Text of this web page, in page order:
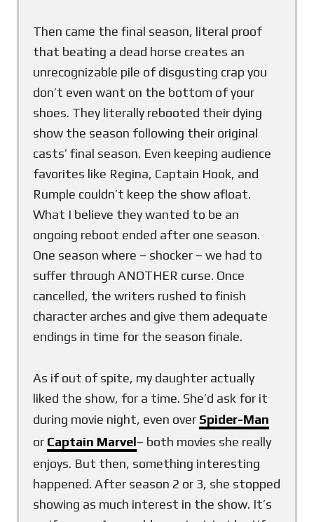
Then came the final season, literal proof
that beating a dead horse creates an
unrecognizable pile of disgusting crap you
don’t even want on the bottom of your
shoes. They literally rebooted their dying
show the season following their original
casts’ final season. Even keeping audience
favorites like Regina, Captain Hook, and
Rumple couldn’t keep the show afloat.
What I believe they wanted to be an
ongoing reboot ended after one season.
One season where – shocker – we had to
suffer through ANOTHER curse. Once
cancelled, the writers rushed to finish
character arches and give them adequate
endings in time for the season finale.
As if out of spite, my daughter actually
liked the show, for a time. She’d ask for it
during movie night, even over Spider-Man
or Captain Marvel– both movies she really
enjoys. But then, something interesting
happened. After season 2 or 3, she stopped
showing as much interest in the show. It’s